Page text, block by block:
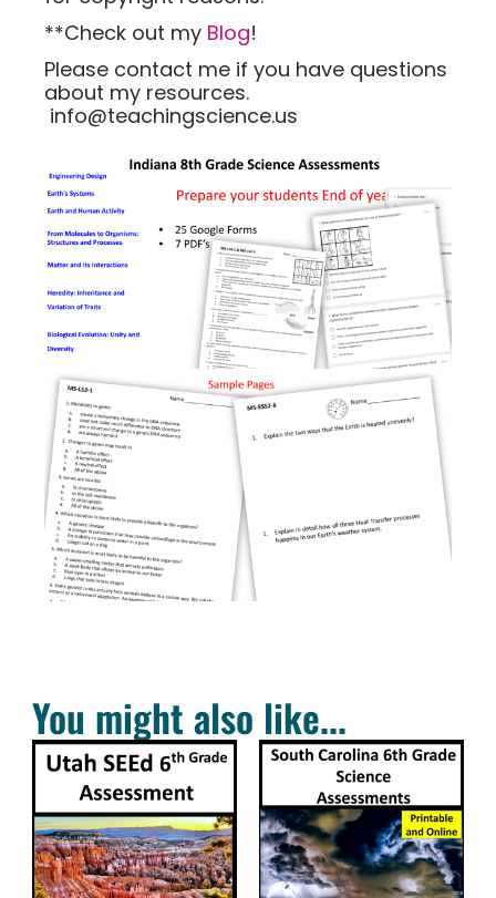
**Check out my Blog!
Please contact me if you have questions
about my resources.
info@teachingscience.us
You might also like...